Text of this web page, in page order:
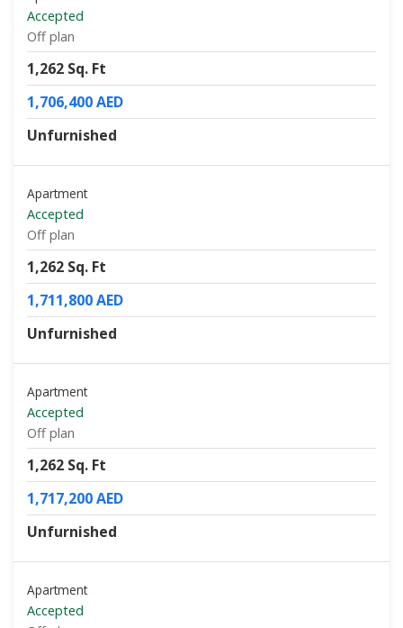
Accepted
Off plan
1,262 Sq. Ft
1,706,400 AED
Unfurnished
Apartment
Accepted
Off plan
1,262 Sq. Ft
1,711,800 AED
Unfurnished
Apartment
Accepted
Off plan
1,262 Sq. Ft
1,717,200 AED
Unfurnished
Apartment
Accepted